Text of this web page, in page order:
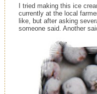
I tried making this ice
currently at the local
like, but after asking
someone said. Another